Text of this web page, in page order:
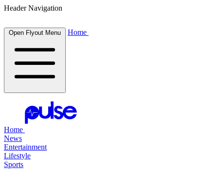
Header Navigation
Open Flyout Menu Home
Home
News
Entertainment
Lifestyle
Sports